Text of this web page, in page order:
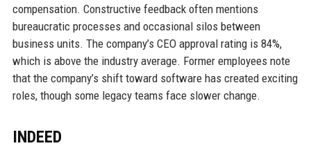
compensation. Constructive feedback often mentions
bureaucratic processes and occasional silos between
business units. The company’s CEO approval rating is 84%,
which is above the industry average. Former employees note
that the company’s shift toward software has created exciting
roles, though some legacy teams face slower change.
INDEED